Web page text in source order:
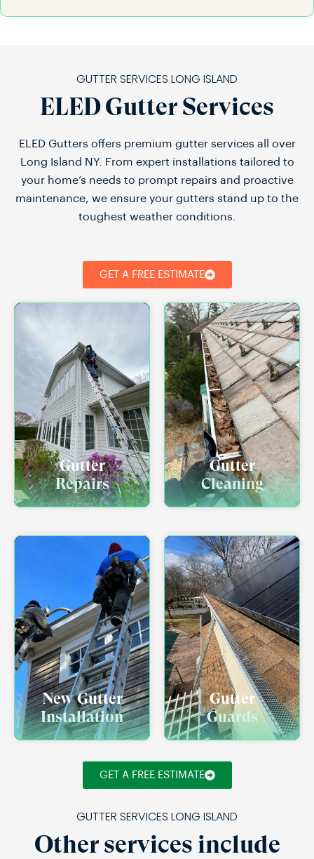
GUTTER SERVICES LONG ISLAND
ELED Gutter Services
ELED Gutters offers premium gutter services all over
Long Island NY. From expert installations tailored to
your home’s needs to prompt repairs and proactive
maintenance, we ensure your gutters stand up to the
toughest weather conditions.
GET A FREE ESTIMATE
Gutter
Repairs
Gutter
Cleaning
New Gutter
Installation
Gutter
Guards
GET A FREE ESTIMATE
GUTTER SERVICES LONG ISLAND
Other services include